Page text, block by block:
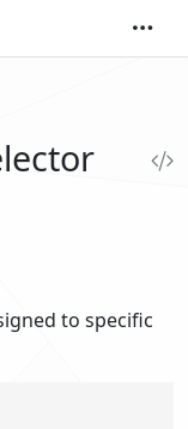
to specific